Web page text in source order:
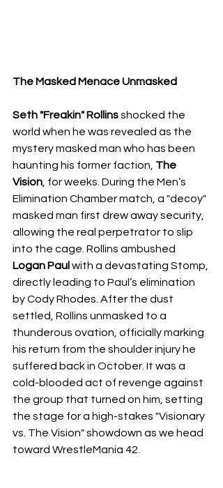
​The Masked Menace Unmasked
Seth "Freakin" Rollins shocked the
world when he was revealed as the
mystery masked man who has been
haunting his former faction, The
Vision , for weeks. During the Men’s
Elimination Chamber match, a "decoy"
masked man first drew away security,
allowing the real perpetrator to slip
into the cage. Rollins ambushed
Logan Paul with a devastating Stomp,
directly leading to Paul’s elimination
by Cody Rhodes. After the dust
settled, Rollins unmasked to a
thunderous ovation, officially marking
his return from the shoulder injury he
suffered back in October. It was a
cold-blooded act of revenge against
the group that turned on him, setting
the stage for a high-stakes "Visionary
vs. The Vision" showdown as we head
toward WrestleMania 42.